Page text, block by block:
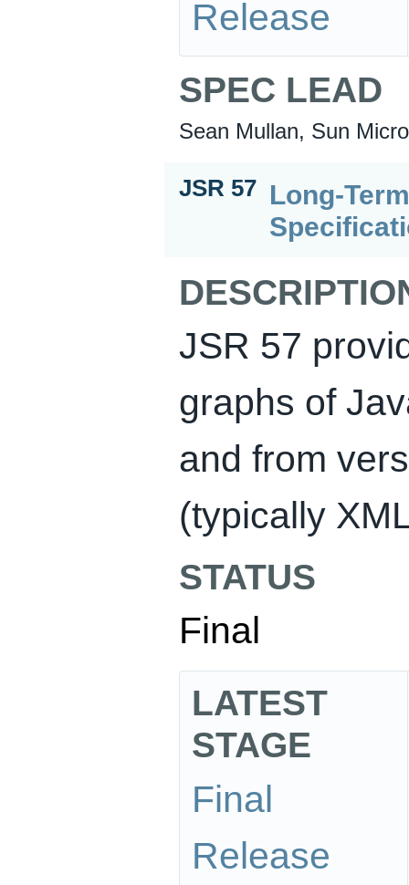
Release
SPEC LEAD
Sean Mullan, Sun
JSR 57 Long-
JSR 57
graphs of
and from
(typically
STATUS
Final
LATEST
STAGE
Final
Release